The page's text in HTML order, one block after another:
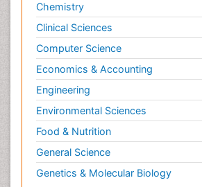
Chemistry
Clinical Sciences
Computer Science
Economics & Accounting
Engineering
Environmental Sciences
Food & Nutrition
General Science
Genetics & Molecular Biology